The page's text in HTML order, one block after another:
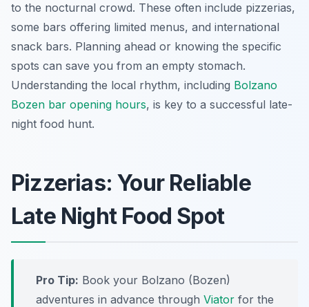
to the nocturnal crowd. These often include pizzerias,
some bars offering limited menus, and international
snack bars. Planning ahead or knowing the specific
spots can save you from an empty stomach.
Understanding the local rhythm, including Bolzano
Bozen bar opening hours, is key to a successful late-
night food hunt.
Pizzerias: Your Reliable
Late Night Food Spot
Pro Tip: Book your Bolzano (Bozen)
adventures in advance through Viator for the